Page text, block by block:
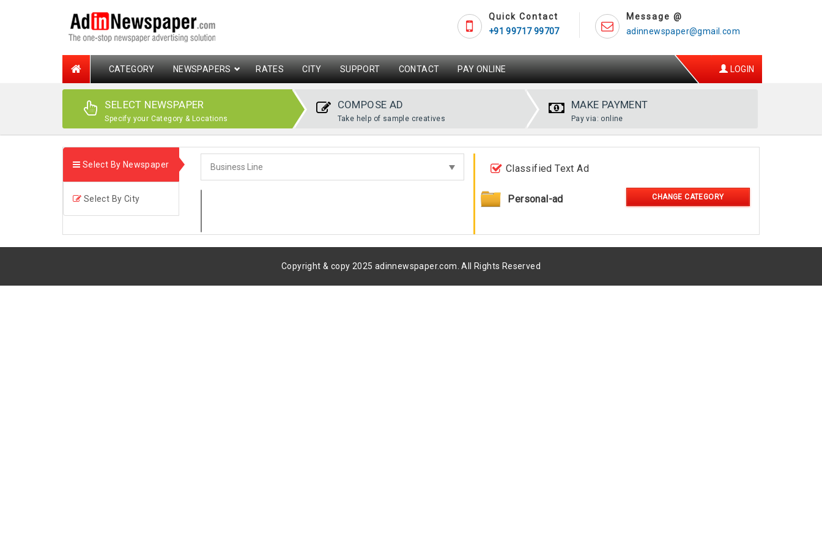
Message @
adinnewspaper@gmail.com
Quick Contact
+91 99717 99707
CATEGORY NEWSPAPERS RATES CITY SUPPORT CONTACT PAY ONLINE LOGIN
SELECT NEWSPAPER
Specify your Category & Locations
COMPOSE AD
Take help of sample creatives
MAKE PAYMENT
Pay via: online
Select By Newspaper
Select By City
Classified Text Ad
Personal-ad CHANGE CATEGORY
Copyright & copy 2025 adinnewspaper.com. All Rights Reserved